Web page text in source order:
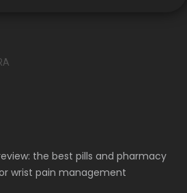
the best pills and pharmacy
wrist pain management